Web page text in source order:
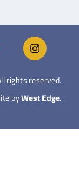
rights reserved.
byWest Edge.